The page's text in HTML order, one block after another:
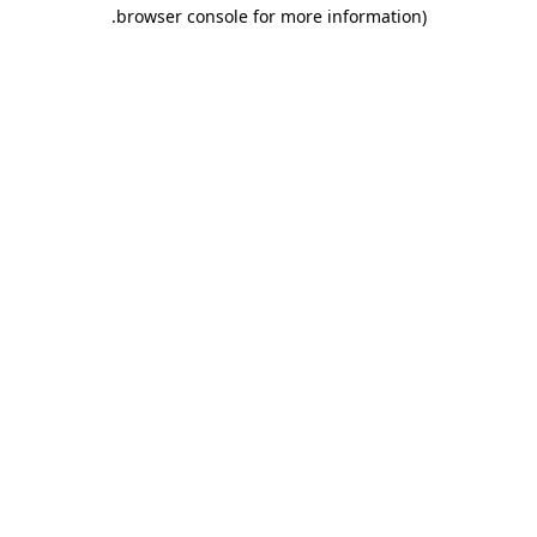
browser console for more information)
.